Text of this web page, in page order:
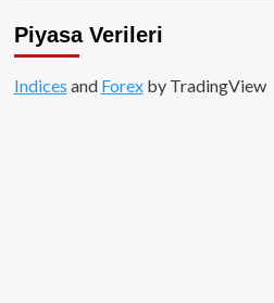
Piyasa Verileri
Indices and Forexby TradingView